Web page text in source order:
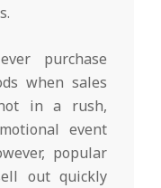
purchase
when sales
in a rush,
event
popular
out quickly